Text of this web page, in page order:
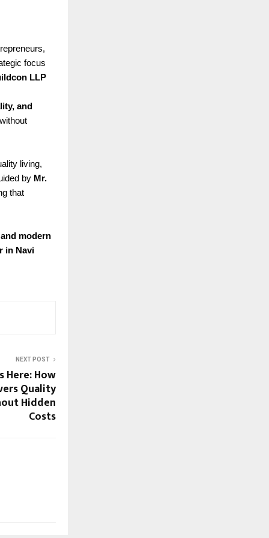
focus
LLP
and
living,
by Mr.
that
modern
in Navi
NEXT POST
Here: How
Quality
Hidden
Costs